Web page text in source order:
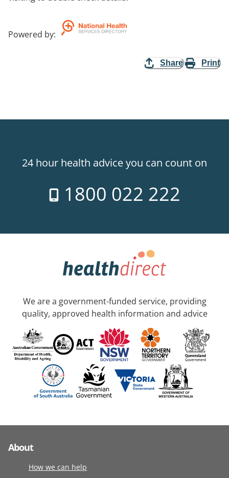
Powered by:
Share Print
24 hour health advice you can count on
1800 022 222
We are a government-funded service, providing
quality, approved health information and advice
About
How we can help